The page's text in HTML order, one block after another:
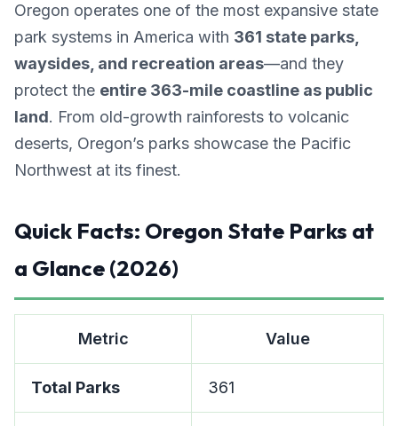
Oregon operates one of the most expansive state
park systems in America with 361 state parks,
waysides, and recreation areas—and they
protect the entire 363-mile coastline as public
land. From old-growth rainforests to volcanic
deserts, Oregon’s parks showcase the Pacific
Northwest at its finest.
Quick Facts: Oregon State Parks at
a Glance (2026)
Metric Value
Total Parks 361